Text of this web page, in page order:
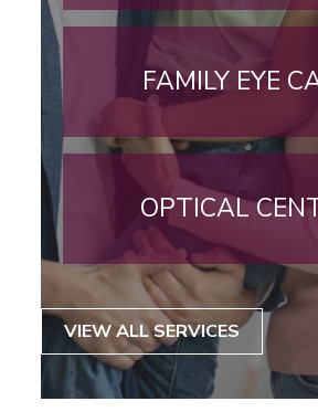
FAMILY EYE
OPTICAL
VIEW ALL SERVICES